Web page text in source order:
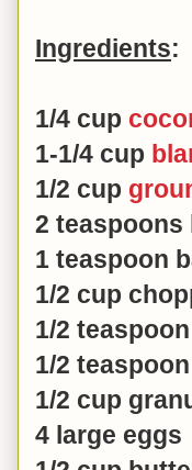
Ingredients:
1/4 cup
1-1/4 cup
1/2 cup
2 teaspoons
1 teaspoon
1/2 cup
1/2
1/2
1/2 cup
4 large eggs